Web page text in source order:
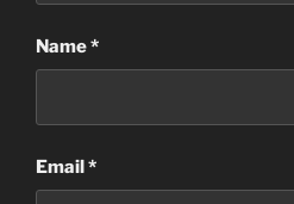
Name*
Email*